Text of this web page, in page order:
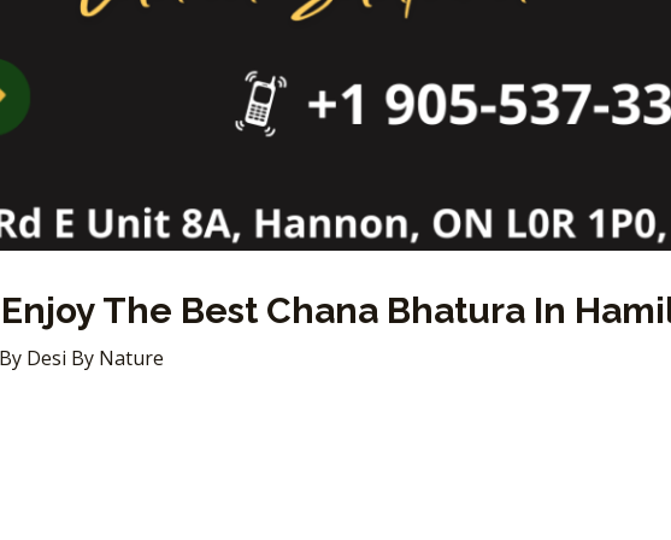
The Best Chana Bhatura In
Desi By Nature